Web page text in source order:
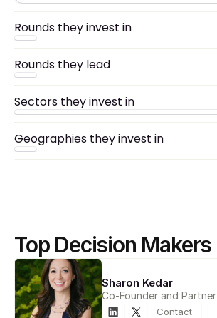
Rounds they invest in
Rounds they lead
Sectors they invest in
Geographies they invest in
Top Decision Makers
Sharon Kedar
Co-Founder and Partner
Contact